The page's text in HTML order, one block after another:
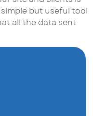
but useful tool
all the data sent